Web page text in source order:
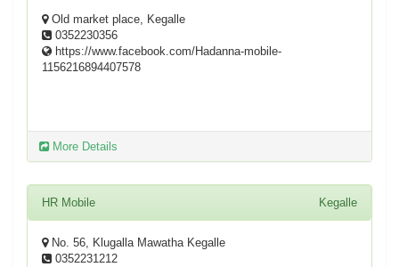
Old market place, Kegalle
0352230356
https://www.facebook.com/Hadanna-mobile-
1156216894407578
More Details
HR Mobile Kegalle
No. 56, Klugalla Mawatha Kegalle
0352231212